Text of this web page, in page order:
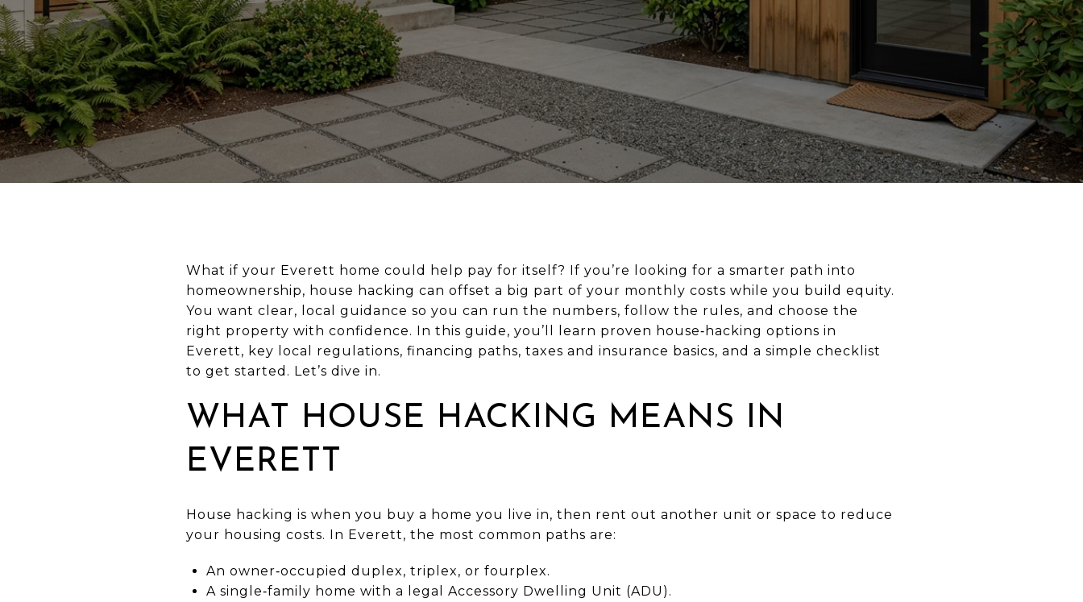
What if your Everett home could help pay for itself? If you’re looking for a smarter path into
homeownership, house hacking can offset a big part of your monthly costs while you build equity.
You want clear, local guidance so you can run the numbers, follow the rules, and choose the
right property with confidence. In this guide, you’ll learn proven house‑hacking options in
Everett, key local regulations, financing paths, taxes and insurance basics, and a simple checklist
to get started. Let’s dive in.
WHAT HOUSE HACKING MEANS IN
EVERETT
House hacking is when you buy a home you live in, then rent out another unit or space to reduce
your housing costs. In Everett, the most common paths are:
An owner‑occupied duplex, triplex, or fourplex.
A single‑family home with a legal Accessory Dwelling Unit (ADU).